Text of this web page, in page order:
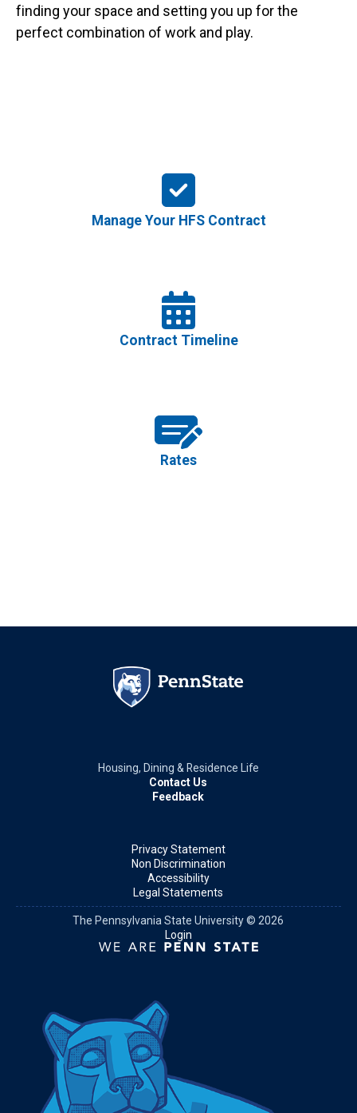
finding your space and setting you up for the
perfect combination of work and play.
Manage Your HFS Contract
Contract Timeline
Rates
Housing, Dining & Residence Life
Contact Us
Feedback
Privacy Statement
Non Discrimination
Accessibility
Legal Statements
The Pennsylvania State University © 2026
Login